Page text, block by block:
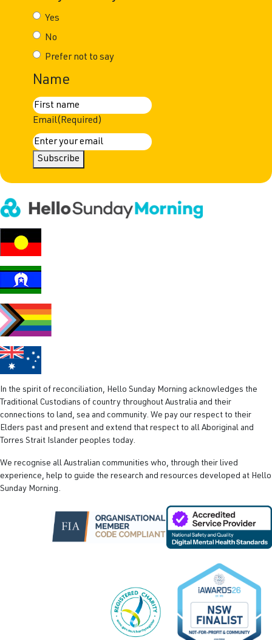
Yes
No
Prefer not to say
Name
First
Email(Required)
Subscribe
In the spirit of reconciliation, Hello Sunday Morning acknowledges the
Traditional Custodians of country throughout Australia and their
connections to land, sea and community. We pay our respect to their
Elders past and present and extend that respect to all Aboriginal and
Torres Strait Islander peoples today.
We recognise all Australian communities who, through their lived
experience, help to guide the research and resources developed at Hello
Sunday Morning.